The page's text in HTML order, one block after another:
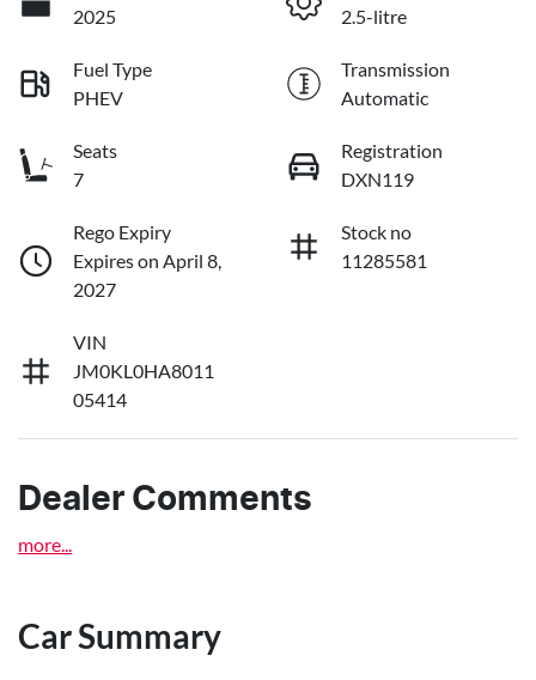
2025
2.5-litre
Fuel Type
PHEV
Transmission
Automatic
Seats
7
Registration
DXN119
Rego Expiry
Expires on April 8,
2027
Stock no
11285581
VIN
JM0KL0HA8011
05414
Dealer Comments
more...
Car Summary